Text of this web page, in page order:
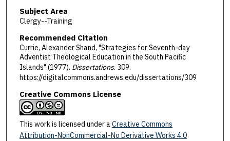
Subject Area
Clergy--Training
Recommended Citation
Currie, Alexander Shand, "Strategies for Seventh-day
Adventist Theological Education in the South Pacific
Islands" (1977). Dissertations. 309.
https://digitalcommons.andrews.edu/dissertations/309
Creative Commons License
This work is licensed under aCreative Commons
Attribution-NonCommercial-No Derivative Works 4.0